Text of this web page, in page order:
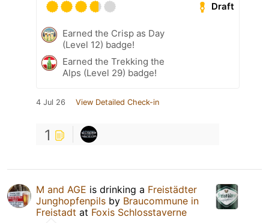
Draft
Earned the Crisp as Day
(Level 12) badge!
Earned the Trekking the
Alps (Level 29) badge!
4 Jul 26 View Detailed Check-in
1
M and AGE is drinking a Freistädter
Junghopfenpils by Braucommune in
Freistadt at Foxis Schlosstaverne